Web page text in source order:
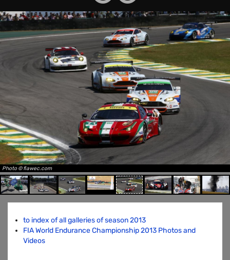
Photo © fiawec.com
to index of all galleries of season 2013
FIA World Endurance Championship 2013 Photos and
Videos